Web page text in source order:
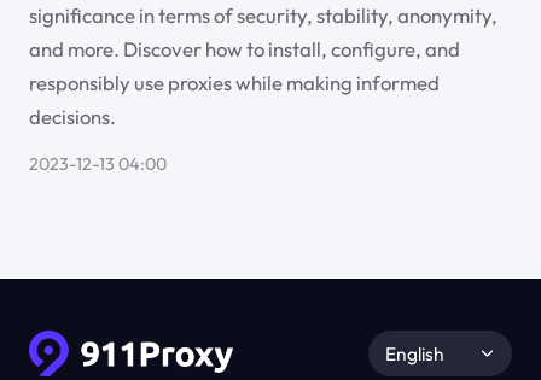
significance in terms of security, stability, anonymity,
and more. Discover how to install, configure, and
responsibly use proxies while making informed
decisions.
2023-12-13 04:00
English